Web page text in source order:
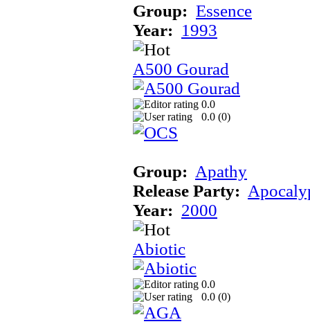
Group: Essence
Year: 1993
A500 Gourad
0.0
0.0 (0)
Group: Apathy
Release Party:
Year: 2000
Abiotic
0.0
0.0 (0)